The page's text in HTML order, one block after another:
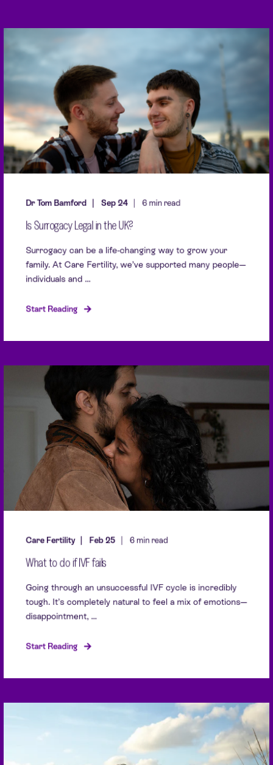
Dr Tom Bamford Sep 24 6 min read
Is Surrogacy Legal in the UK?
Surrogacy can be a life-changing way to grow your
family. At Care Fertility, we’ve supported many people—
individuals and ...
Start Reading
Care Fertility Feb 25 6 min read
What to do if IVF fails
Going through an unsuccessful IVF cycle is incredibly
tough. It’s completely natural to feel a mix of emotions—
disappointment, ...
Start Reading